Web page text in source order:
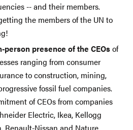
-- and their members.
the members of the UN to
person presence of the CEOsof
ranging from consumer
to construction, mining,
fossil fuel companies.
of CEOs from companies
Electric, Ikea, Kellogg